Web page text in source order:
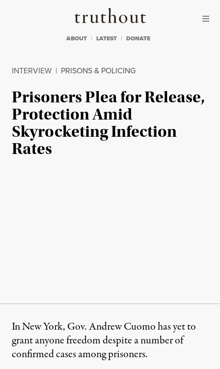
Truthout
ABOUT LATEST DONATE
INTERVIEW | PRISONS & POLICING
Prisoners Plea for Release,
Protection Amid
Skyrocketing Infection
Rates
In New York, Gov. Andrew Cuomo has yet to
grant anyone freedom despite a number of
confirmed cases among prisoners.